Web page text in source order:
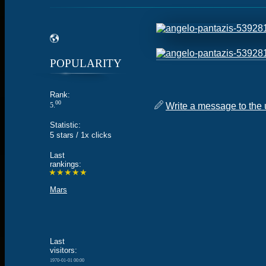
POPULARITY
Rank:
5.00
Statistic:
5 stars / 1x clicks
Last
rankings:
★★★★★
Mars
Last
visitors:
1970-01-01 00:00
Write a message to the